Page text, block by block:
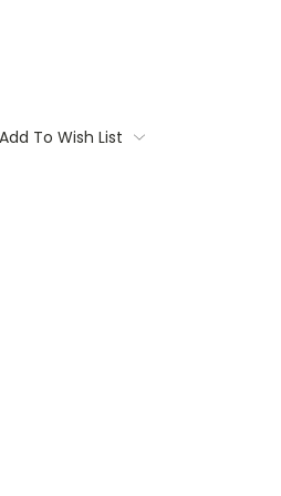
Add To Wish List